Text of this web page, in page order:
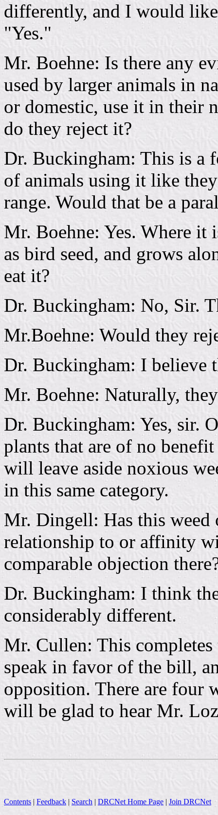
differently, and I would
"Yes."
Mr. Boehne: Is there any
used by larger animals in
or domestic, use it in their
do they reject it?
Dr. Buckingham: This is a
of animals using it like
range. Would that be a
Mr. Boehne: Yes. Where it
as bird seed, and grows
eat it?
Dr. Buckingham: No, Sir.
Mr.Boehne: Would they
Dr. Buckingham: I believe
Mr. Boehne: Naturally,
Dr. Buckingham: Yes, sir.
plants that are of no
will leave aside noxious
in this same category.
Mr. Dingell: Has this weed
relationship to or affinity
comparable objection
Dr. Buckingham: I think
considerably different.
Mr. Cullen: This
speak in favor of the bill,
opposition. There are four
will be glad to hear Mr.
Contents | Feedback | Search | DRCNet Home Page | Join DRCNet